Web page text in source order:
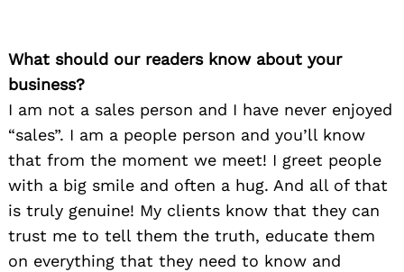
What should our readers know about your
business?
I am not a sales person and I have never enjoyed
“sales”. I am a people person and you’ll know
that from the moment we meet! I greet people
with a big smile and often a hug. And all of that
is truly genuine! My clients know that they can
trust me to tell them the truth, educate them
on everything that they need to know and